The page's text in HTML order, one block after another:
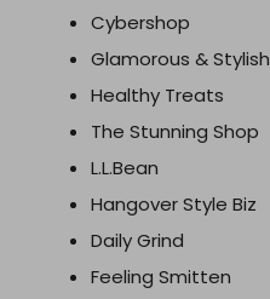
Cybershop
Glamorous & Stylish
Healthy Treats
The Stunning Shop
L.L.Bean
Hangover Style Biz
Daily Grind
Feeling Smitten